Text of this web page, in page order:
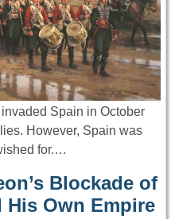
Spain in October
However, Spain was
for.…
Blockade of
Own Empire